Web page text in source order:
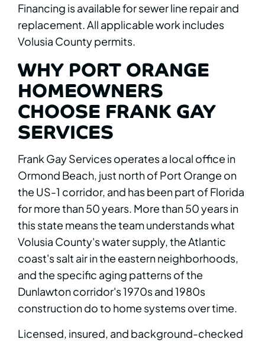
Financing is available for sewer line repair and
replacement. All applicable work includes
Volusia County permits.
WHY PORT ORANGE
HOMEOWNERS
CHOOSE FRANK GAY
SERVICES
Frank Gay Services operates a local office in
Ormond Beach, just north of Port Orange on
the US-1 corridor, and has been part of Florida
for more than 50 years. More than 50 years in
this state means the team understands what
Volusia County's water supply, the Atlantic
coast's salt air in the eastern neighborhoods,
and the specific aging patterns of the
Dunlawton corridor's 1970s and 1980s
construction do to home systems over time.
Licensed, insured, and background-checked